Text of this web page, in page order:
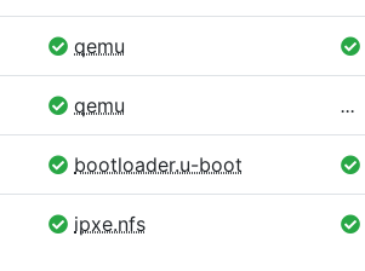
qemu
qemu ...
bootloader.u-boot
ipxe.nfs